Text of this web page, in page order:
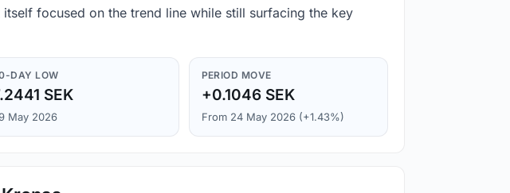
focused on the trend line while still surfacing the key
DAY LOW
SEK
May 2026
PERIOD MOVE
+0.1046 SEK
From 24 May 2026 (+1.43%)